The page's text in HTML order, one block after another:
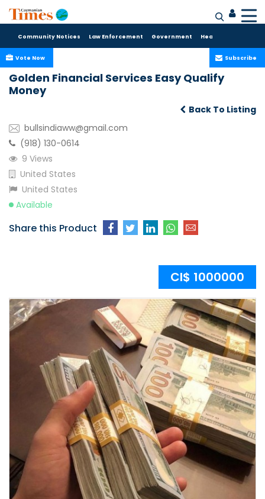
Community Notices Law Enforcement Government Health Care
Subscribe
Vote Now
Golden Financial Services Easy Qualify
Money
Back To Listing
bullsindiaww@gmail.com
(918) 130-0614
9 Views
United States
United States
Available
Share this Product
CI$ 1000000